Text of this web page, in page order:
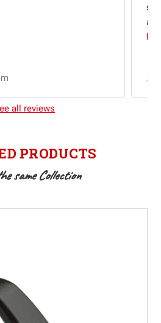
all reviews
PRODUCTS
same Collection